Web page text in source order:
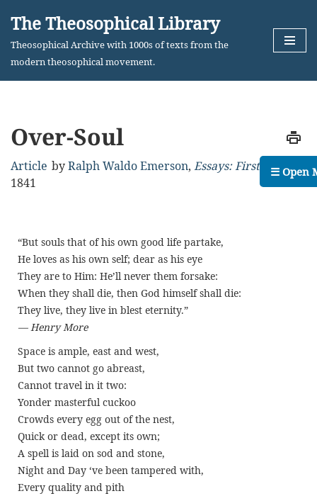
Skip
The Theosophical Library
Theosophical Archive with 1000s of texts from the
modern theosophical movement.
Over-Soul
Article byRalph Waldo Emerson, Essays: First Series,
1841
“But souls that of his own good life partake,
He loves as his own self; dear as his eye
They are to Him: He’ll never them forsake:
When they shall die, then God himself shall die:
They live, they live in blest eternity.”
— Henry More
Space is ample, east and west,
But two cannot go abreast,
Cannot travel in it two:
Yonder masterful cuckoo
Crowds every egg out of the nest,
Quick or dead, except its own;
A spell is laid on sod and stone,
Night and Day ‘ve been tampered with,
Every quality and pith
☰ Open